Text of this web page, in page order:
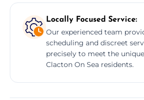
Locally Focused Service:
Our experienced team
scheduling and discreet
precisely to meet the
Clacton On Sea residents.